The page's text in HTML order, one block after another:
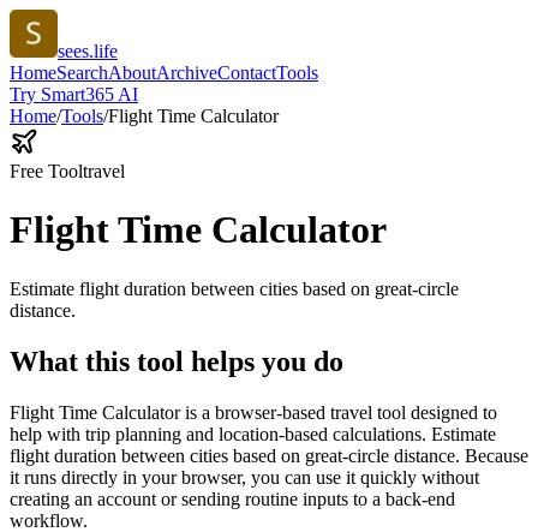
sees.life
HomeSearchAboutArchiveContactTools
Try Smart365 AI
Home/Tools/Flight Time Calculator
Free Tooltravel
Flight Time Calculator
Estimate flight duration between cities based on great-circle
distance.
What this tool helps you do
Flight Time Calculator is a browser-based travel tool designed to
help with trip planning and location-based calculations. Estimate
flight duration between cities based on great-circle distance. Because
it runs directly in your browser, you can use it quickly without
creating an account or sending routine inputs to a back-end
workflow.